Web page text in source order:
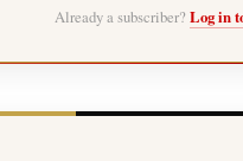
Already a subscriber? Log in